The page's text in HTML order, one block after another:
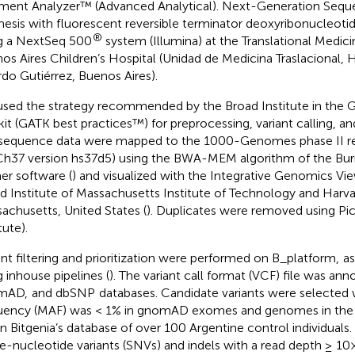
Analyzer™ (Advanced Analytical). Next-Generation
with fluorescent reversible terminator
a NextSeq 500® system (Illumina) at the Translational
Aires Children’s Hospital (Unidad de Medicina Traslacional,
Gutiérrez, Buenos Aires).
the strategy recommended by the Broad Institute in the
(GATK best practices™) for preprocessing, variant calling,
data were mapped to the 1000-Genomes phase II
version hs37d5) using the BWA-MEM algorithm of the
software () and visualized with the Integrative Genomics
Institute of Massachusetts Institute of Technology and
United States (). Duplicates were removed using
filtering and prioritization were performed on B_platform,
inhouse pipelines (). The variant call format (VCF) file was
and dbSNP databases. Candidate variants were
(MAF) was < 1% in gnomAD exomes and genomes in
Bitgenia’s database of over 100 Argentine control individuals.
nucleotide variants (SNVs) and indels with a read depth ≥